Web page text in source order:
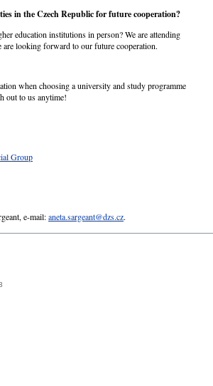
in the Czech Republic for future cooperation?
education institutions in person? We are attending
looking forward to our future cooperation.
when choosing a university and study programme
out to us anytime!
Group
e-mail:aneta.sargeant@dzs.cz.